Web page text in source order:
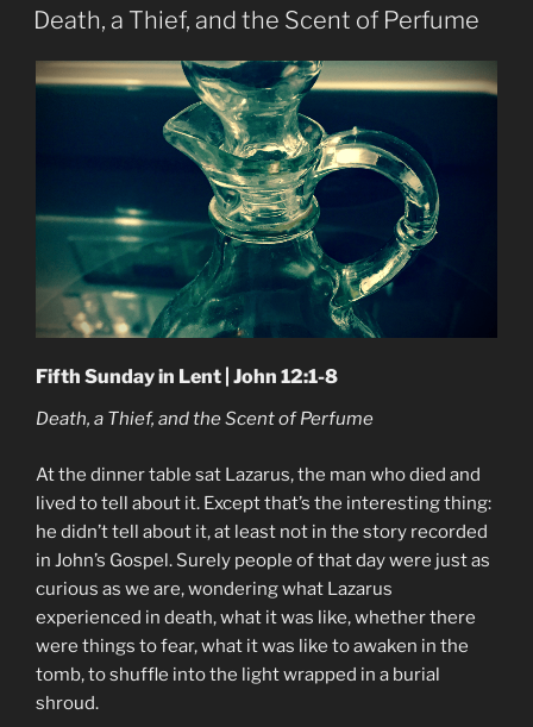
ON
Death, a Thief, and the Scent of Perfume
Fifth Sunday in Lent | John 12:1-8
Death, a Thief, and the Scent of Perfume
At the dinner table sat Lazarus, the man who died and
lived to tell about it. Except that’s the interesting thing:
he didn’t tell about it, at least not in the story recorded
in John’s Gospel. Surely people of that day were just as
curious as we are, wondering what Lazarus
experienced in death, what it was like, whether there
were things to fear, what it was like to awaken in the
tomb, to shuffle into the light wrapped in a burial
shroud.